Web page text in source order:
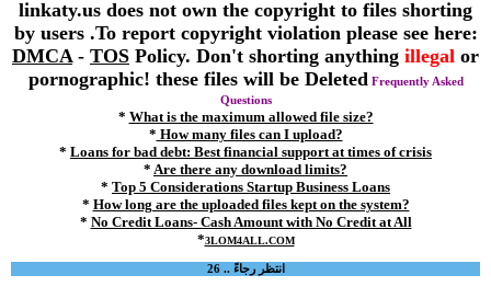
linkaty.us does not own the copyright to files shorting
by users .To report copyright violation please see here:
DMCA - TOS Policy. Don't shorting anything illegal or
pornographic! these files will be Deleted Frequently Asked
Questions
* What is the maximum allowed file size?
* How many files can I upload?
* Loans for bad debt: Best financial support at times of crisis
* Are there any download limits?
* Top 5 Considerations Startup Business Loans
* How long are the uploaded files kept on the system?
* No Credit Loans- Cash Amount with No Credit at All
*3LOM4ALL.COM
انتظر رجاءً .. 26